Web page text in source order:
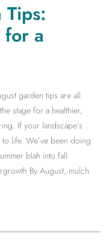
Tips:
for a
garden tips are all
stage for a healthier,
If your landscape’s
life. We’ve been doing
blah into fall
By August, mulch